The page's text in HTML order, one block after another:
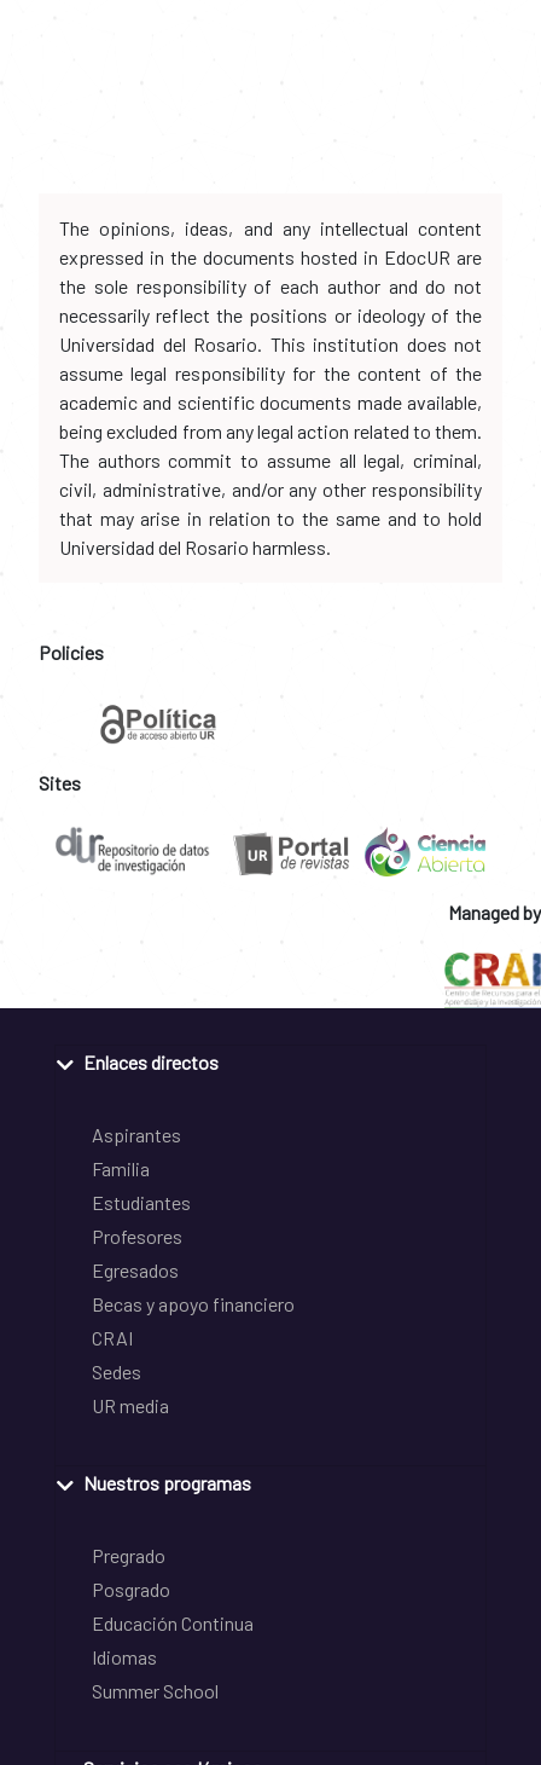
The opinions, ideas, and any intellectual content
expressed in the documents hosted in EdocUR are
the sole responsibility of each author and do not
necessarily reflect the positions or ideology of the
Universidad del Rosario. This institution does not
assume legal responsibility for the content of the
academic and scientific documents made available,
being excluded from any legal action related to them.
The authors commit to assume all legal, criminal,
civil, administrative, and/or any other responsibility
that may arise in relation to the same and to hold
Universidad del Rosario harmless.
Policies
Sites
Managed by
Enlaces directos
Aspirantes
Familia
Estudiantes
Profesores
Egresados
Becas y apoyo financiero
CRAI
Sedes
UR media
Nuestros programas
Pregrado
Posgrado
Educación Continua
Idiomas
Summer School